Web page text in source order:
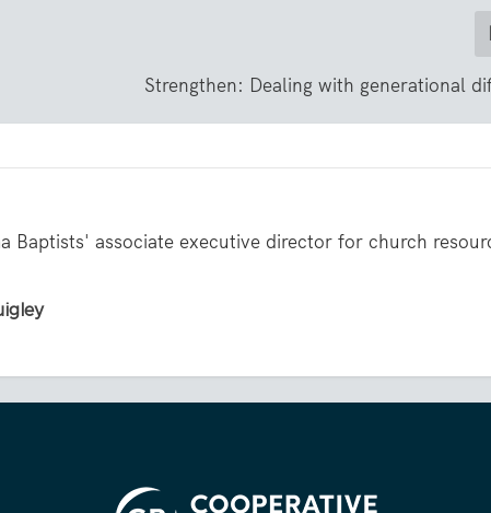
Strengthen: Dealing with generational
Baptists' associate executive director for church